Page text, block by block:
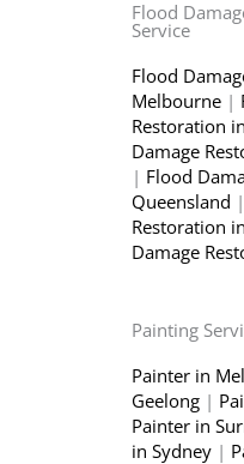
Flood
Service
Flood
Melbourne |
Restoration
Damage
| Flood
Queensland |
Restoration
Damage
Painting
Painter in
Geelong |
Painter in
in Sydney |